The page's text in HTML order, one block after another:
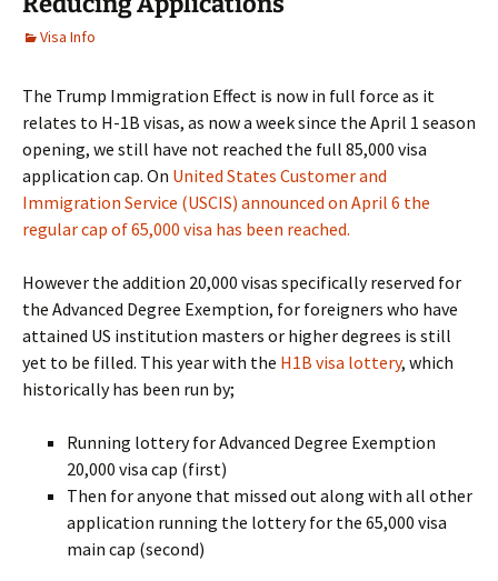
Visa Info
The Trump Immigration Effect is now in full force as it
relates to H-1B visas, as now a week since the April 1 season
opening, we still have not reached the full 85,000 visa
application cap. On United States Customer and
Immigration Service (USCIS) announced on April 6 the
regular cap of 65,000 visa has been reached.
However the addition 20,000 visas specifically reserved for
the Advanced Degree Exemption, for foreigners who have
attained US institution masters or higher degrees is still
yet to be filled. This year with the H1B visa lottery, which
historically has been run by;
Running lottery for Advanced Degree Exemption
20,000 visa cap (first)
Then for anyone that missed out along with all other
application running the lottery for the 65,000 visa
main cap (second)